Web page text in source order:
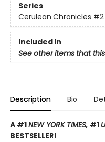
Series
Cerulean Chronicles #2
Included In
See other items that
Description Bio
A #1NEW YORK TIMES, #1
BESTSELLER!